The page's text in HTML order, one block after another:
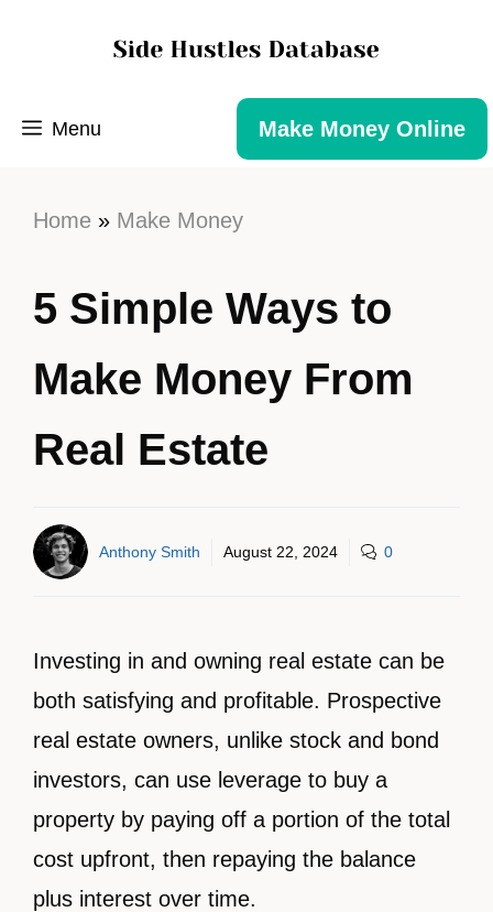
Menu Make Money Online
Home » Make Money
5 Simple Ways to
Make Money From
Real Estate
Anthony Smith August 22, 2024 0
Investing in and owning real estate can be
both satisfying and profitable. Prospective
real estate owners, unlike stock and bond
investors, can use leverage to buy a
property by paying off a portion of the total
cost upfront, then repaying the balance
plus interest over time.